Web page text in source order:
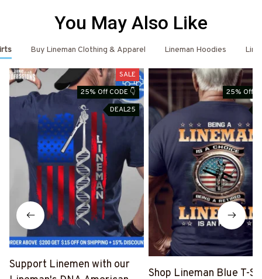
You May Also Like
Buy Lineman Clothing & Apparel Lineman Hoodies
SALE
25% Off CODE 👇
DEAL25
Support Linemen with our
25% Off
Shop Lineman Blue T-